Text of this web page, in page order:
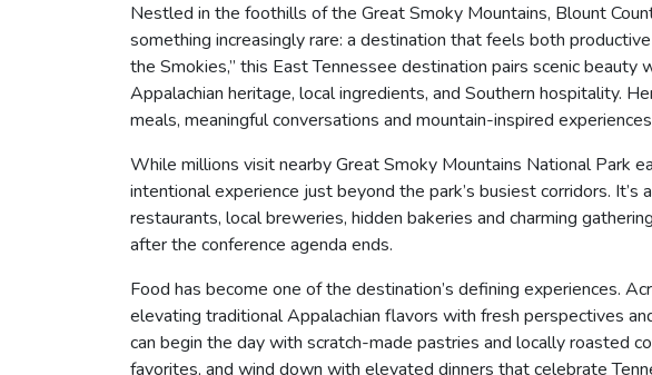
Nestled in the foothills of the Great Smoky Mountains, Blount
something increasingly rare: a destination that feels both
the Smokies,” this East Tennessee destination pairs scenic beauty
Appalachian heritage, local ingredients, and Southern hospitality.
meals, meaningful conversations and mountain-inspired
While millions visit nearby Great Smoky Mountains National Park
intentional experience just beyond the park’s busiest corridors.
restaurants, local breweries, hidden bakeries and charming
after the conference agenda ends.
Food has become one of the destination’s defining experiences.
elevating traditional Appalachian flavors with fresh perspectives
can begin the day with scratch-made pastries and locally roasted
favorites, and wind down with elevated dinners that celebrate